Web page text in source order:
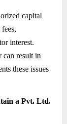
capital
interest.
can result in
these issues
a Pvt. Ltd.